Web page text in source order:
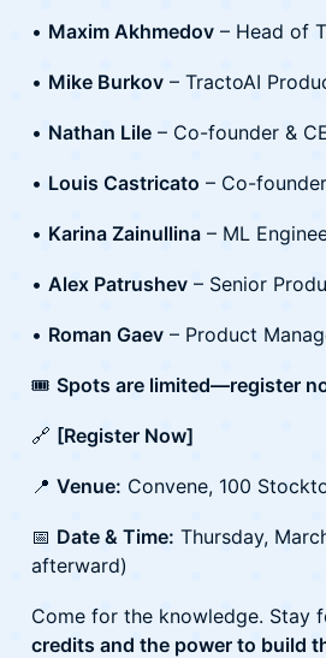
• Maxim Akhmedov – Head of
• Mike Burkov – TractoAI
• Nathan Lile – Co-founder &
• Louis Castricato – Co-
• Karina Zainullina – ML
• Alex Patrushev – Senior
• Roman Gaev – Product
🎟️ Spots are limited—register
🔗 [Register Now]
📍 Venue: Convene, 100
📅 Date & Time: Thursday,
afterward)
Come for the knowledge. Stay
credits and the power to build